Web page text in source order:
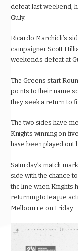
defeat last weekend,
Gully.
Ricardo Marchioli’s
campaigner Scott
weekend’s defeat at
The Greens start
points to their name
they seek a return to
The two sides have
Knights winning on
have been played out
Saturday’s match
side with the chance
the line when Knights
returning to league
Melbourne on Friday.